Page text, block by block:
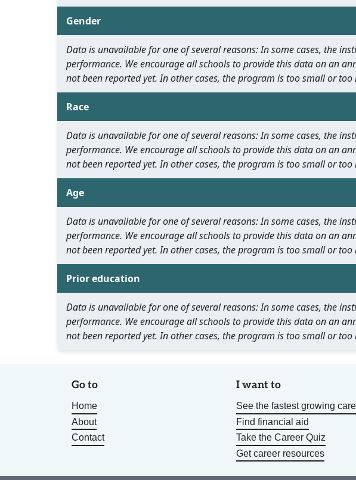
Gender
Data is unavailable for one of several reasons: In some cases, the
performance. We encourage all schools to provide this data on an
not been reported yet. In other cases, the program is too small or
Race
Data is unavailable for one of several reasons: In some cases, the
performance. We encourage all schools to provide this data on an
not been reported yet. In other cases, the program is too small or
Age
Data is unavailable for one of several reasons: In some cases, the
performance. We encourage all schools to provide this data on an
not been reported yet. In other cases, the program is too small or
Prior education
Data is unavailable for one of several reasons: In some cases, the
performance. We encourage all schools to provide this data on an
not been reported yet. In other cases, the program is too small or
Go to
Home
About
Contact
I want to
See the fastest growing
Find financial aid
Take the Career Quiz
Get career resources